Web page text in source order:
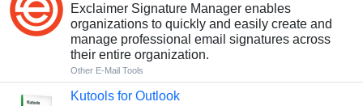
Exclaimer Signature Manager enables
organizations to quickly and easily create and
manage professional email signatures across
their entire organization.
Other E-Mail Tools
Kutools for Outlook